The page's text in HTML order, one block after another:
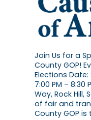
Join Us for a
County GOP!
Elections Date:
7:00 PM –
Way, Rock Hill,
of fair and
County GOP